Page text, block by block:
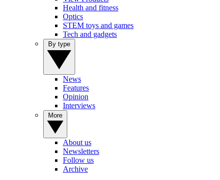
Health and fitness
Optics
STEM toys and games
Tech and gadgets
News
Features
Opinion
Interviews
About us
Newsletters
Follow us
Archive